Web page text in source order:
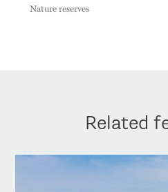
Nature reserves
Related